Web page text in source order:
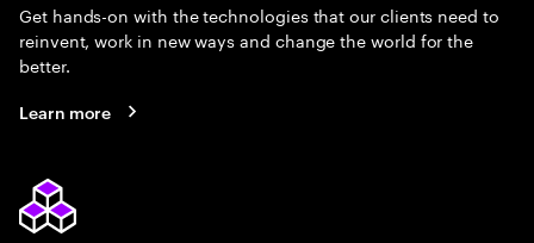
Get hands-on with the technologies that our clients need to
reinvent, work in new ways and change the world for the
better.
Learn more